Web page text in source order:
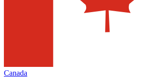
Canada